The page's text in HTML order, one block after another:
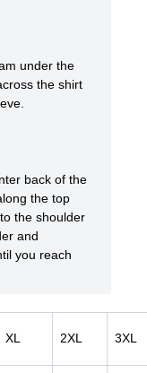
under the
the shirt
back of the
the top
the shoulder
and
you reach
XL 2XL 3XL